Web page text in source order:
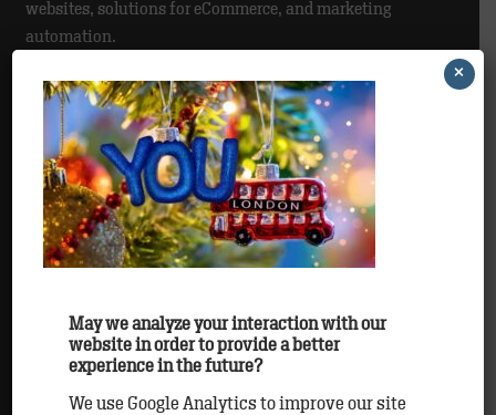
websites, solutions for eCommerce, and marketing
automation.
NEWS CATEGORIES
Agency
Awards
Methods
May we analyze your interaction with our
website in order to provide a better
experience in the future?
We use Google Analytics to improve our site
×